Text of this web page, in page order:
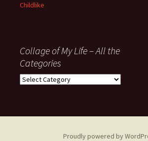
Childlike
Collage of My Life – All the
Categories
Collage
Proudly powered by